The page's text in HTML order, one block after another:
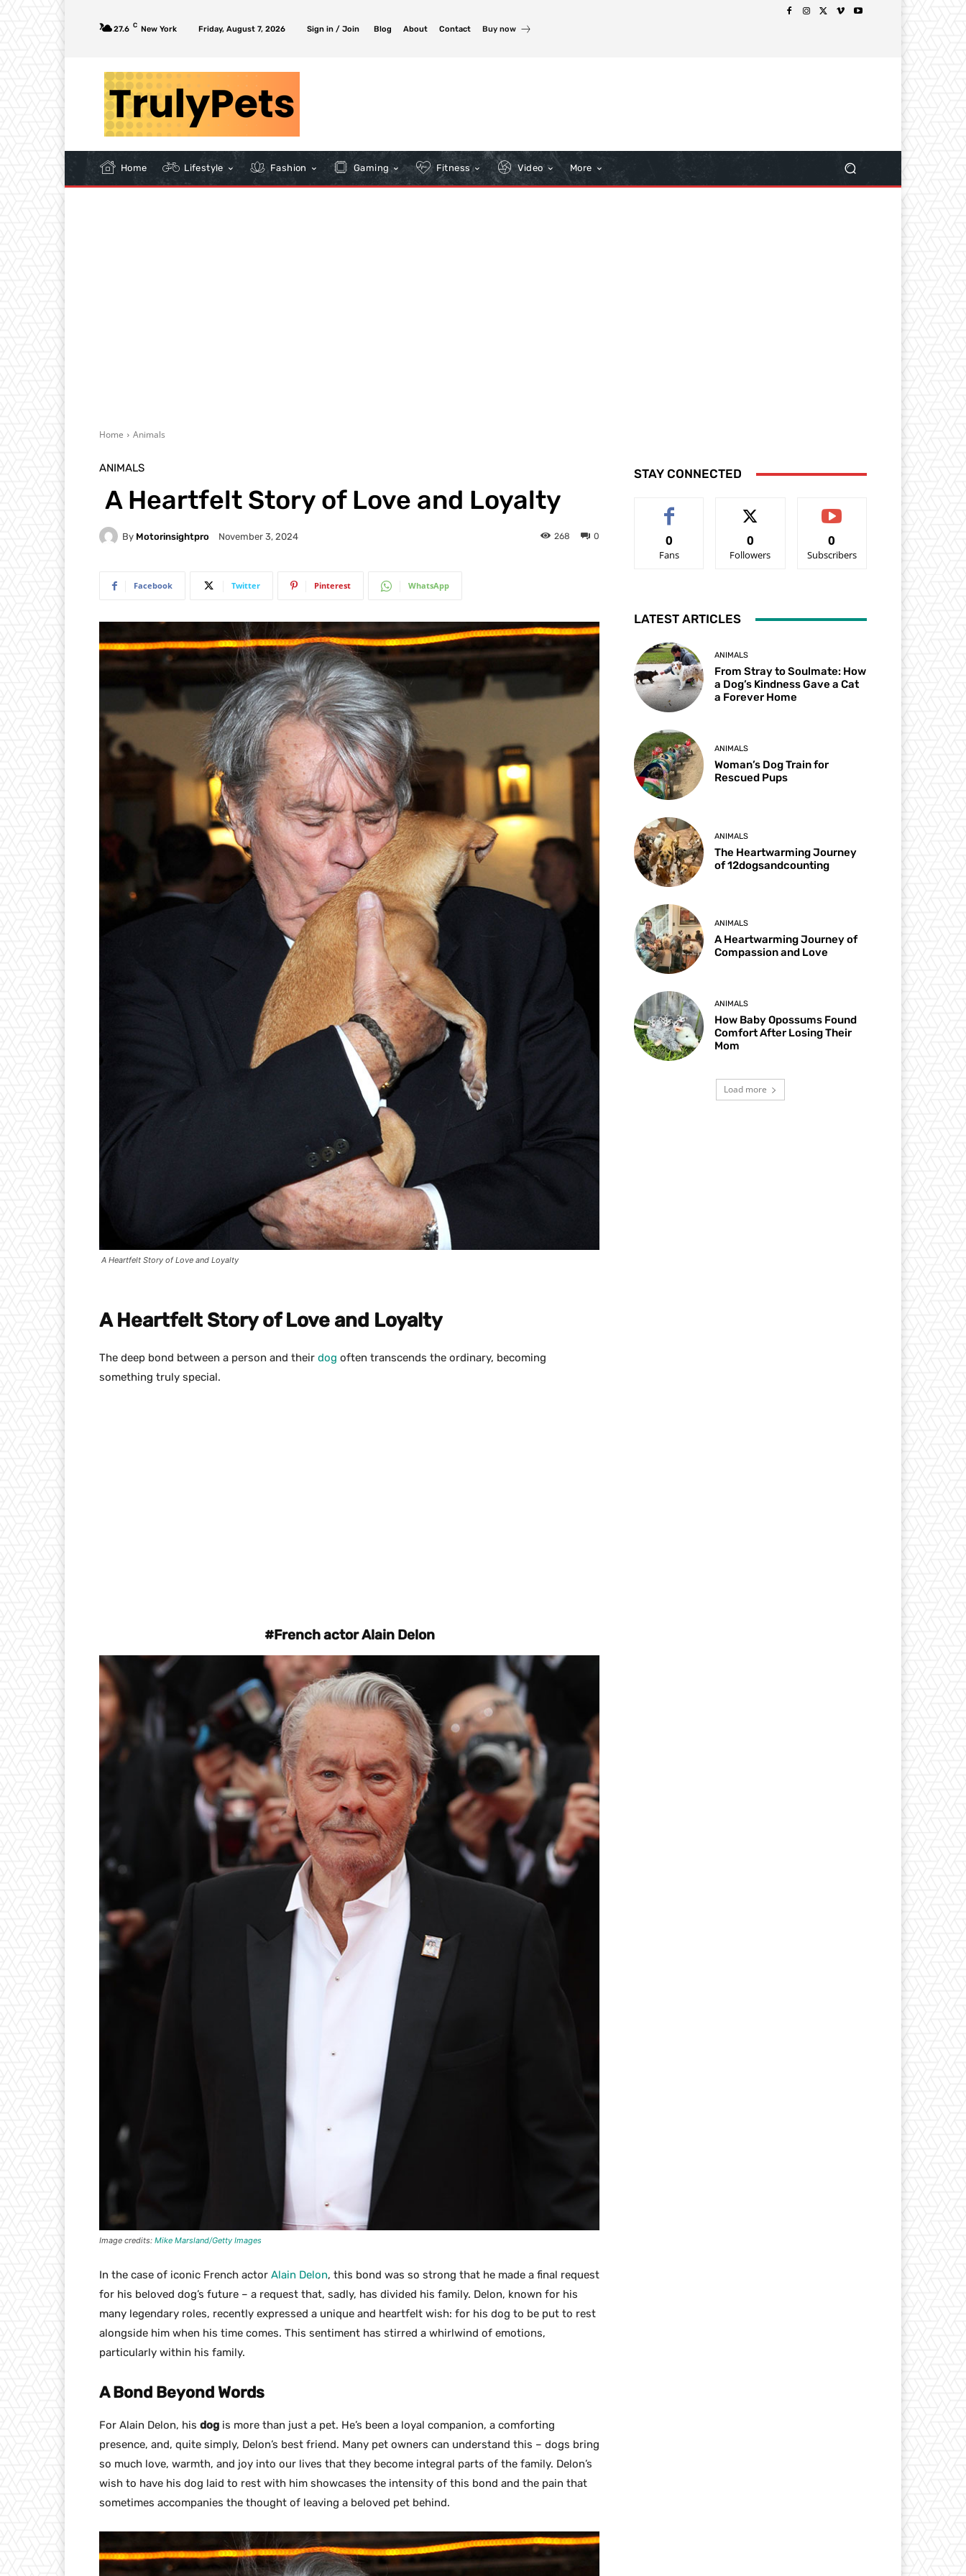
27.6 C New York Friday, August 7, 2026 Sign in / Join Blog About Contact Buy now
Home Lifestyle Fashion Gaming Fitness Video More
Home Animals
ANIMALS
A Heartfelt Story of Love and Loyalty
By Motorinsightpro November 3, 2024 0
268
Facebook Twitter Pinterest WhatsApp
A Heartfelt Story of Love and Loyalty
A Heartfelt Story of Love and Loyalty
The deep bond between a person and their dog often transcends the ordinary, becoming
something truly special.
#French actor Alain Delon
Image credits: Mike Marsland/Getty Images
In the case of iconic French actor Alain Delon, this bond was so strong that he made a final request
for his beloved dog’s future – a request that, sadly, has divided his family. Delon, known for his
many legendary roles, recently expressed a unique and heartfelt wish: for his dog to be put to rest
alongside him when his time comes. This sentiment has stirred a whirlwind of emotions,
particularly within his family.
A Bond Beyond Words
For Alain Delon, his dog is more than just a pet. He’s been a loyal companion, a comforting
presence, and, quite simply, Delon’s best friend. Many pet owners can understand this – dogs bring
so much love, warmth, and joy into our lives that they become integral parts of the family. Delon’s
wish to have his dog laid to rest with him showcases the intensity of this bond and the pain that
sometimes accompanies the thought of leaving a beloved pet behind.
STAY CONNECTED
0
Fans
0
Followers
0
Subscribers
LATEST ARTICLES
ANIMALS
From Stray to Soulmate: How
a Dog’s Kindness Gave a Cat
a Forever Home
ANIMALS
Woman’s Dog Train for
Rescued Pups
ANIMALS
The Heartwarming Journey
of 12dogsandcounting
ANIMALS
A Heartwarming Journey of
Compassion and Love
ANIMALS
How Baby Opossums Found
Comfort After Losing Their
Mom
Load more